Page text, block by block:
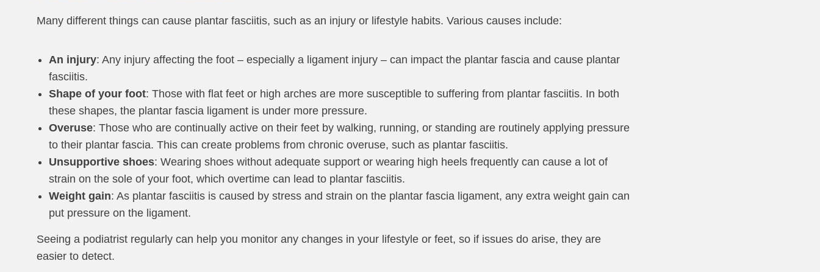
Many different things can cause plantar fasciitis, such as an injury or lifestyle habits. Various causes include:
An injury: Any injury affecting the foot – especially a ligament injury – can impact the plantar fascia and cause plantar
fasciitis.
Shape of your foot: Those with flat feet or high arches are more susceptible to suffering from plantar fasciitis. In both
these shapes, the plantar fascia ligament is under more pressure.
Overuse: Those who are continually active on their feet by walking, running, or standing are routinely applying pressure
to their plantar fascia. This can create problems from chronic overuse, such as plantar fasciitis.
Unsupportive shoes: Wearing shoes without adequate support or wearing high heels frequently can cause a lot of
strain on the sole of your foot, which overtime can lead to plantar fasciitis.
Weight gain: As plantar fasciitis is caused by stress and strain on the plantar fascia ligament, any extra weight gain can
put pressure on the ligament.
Seeing a podiatrist regularly can help you monitor any changes in your lifestyle or feet, so if issues do arise, they are
easier to detect.